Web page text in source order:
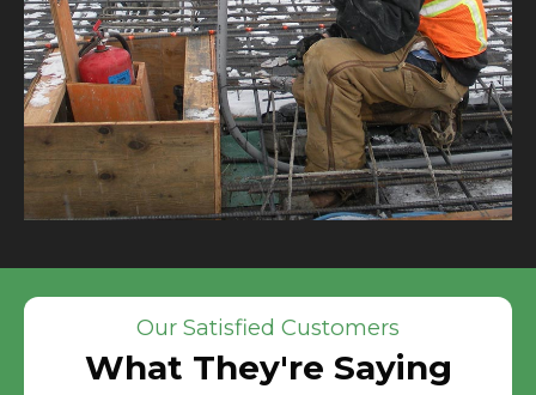
Our Satisfied Customers
What They're Saying